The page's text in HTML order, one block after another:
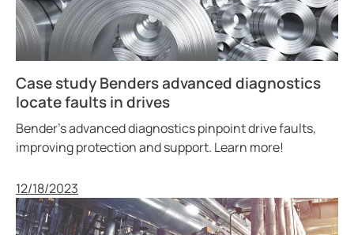
Case study Benders advanced diagnostics
locate faults in drives
Bender’s advanced diagnostics pinpoint drive faults,
improving protection and support. Learn more!
Published
12/18/2023